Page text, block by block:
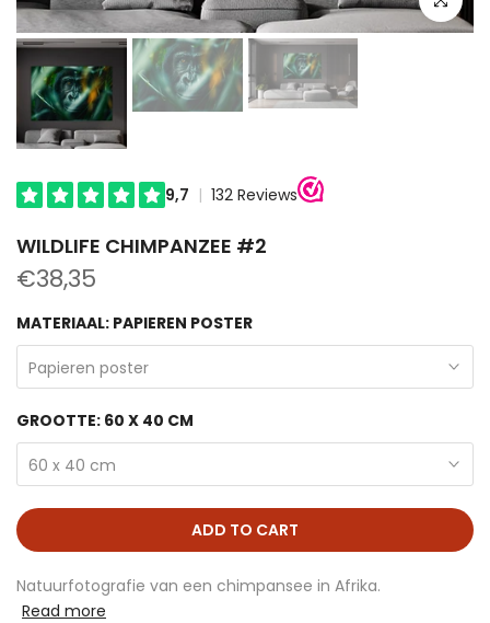
WILDLIFE CHIMPANZEE #2
€38,35
MATERIAAL: PAPIEREN POSTER
Papieren poster
GROOTTE: 60 X 40 CM
60 x 40 cm
ADD TO CART
Natuurfotografie van een chimpansee in Afrika.
Read more